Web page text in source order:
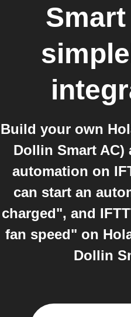
Smart
Build your own
Dollin Smart AC)
automation on
can start an
charged", and
fan speed" on
Dollin